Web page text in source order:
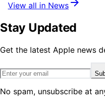
View all in News
Stay Updated
Get the latest Apple news
No spam, unsubscribe at